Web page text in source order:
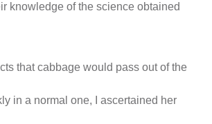
knowledge of the science obtained
that cabbage would pass out of the
in a normal one, I ascertained her